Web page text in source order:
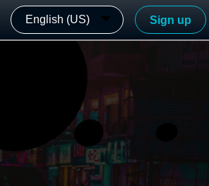
English (US) Sign up